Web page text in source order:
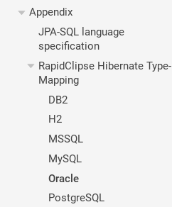
Appendix
JPA-SQL language
specification
RapidClipse Hibernate Type-
Mapping
DB2
H2
MSSQL
MySQL
Oracle
PostgreSQL